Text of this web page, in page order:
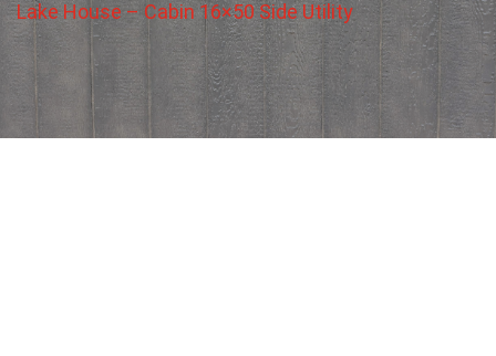
Lake House – Cabin 16×50 Side Utility